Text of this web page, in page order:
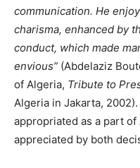
communication. He
charisma, enhanced by
conduct, which made
envious” (Abdelaziz
of Algeria, Tribute to
Algeria in Jakarta,
appropriated as a part
appreciated by both